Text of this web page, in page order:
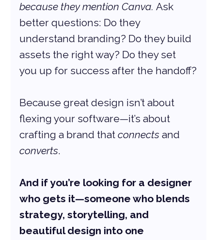
because they mention Canva. Ask
better questions: Do they
understand branding? Do they build
assets the right way? Do they set
you up for success after the handoff?
Because great design isn’t about
flexing your software—it’s about
crafting a brand that connects and
converts.
And if you’re looking for a designer
who gets it—someone who blends
strategy, storytelling, and
beautiful design into one